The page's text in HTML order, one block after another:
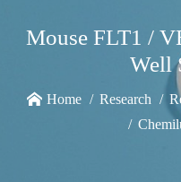
Mouse FLT1 /
Well
Home Research